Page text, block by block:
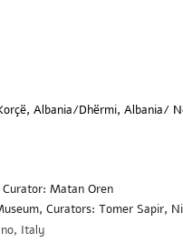
Albania/Dhërmi, Albania/
Curator: Matan Oren
Curators: Tomer Sapir,
Italy